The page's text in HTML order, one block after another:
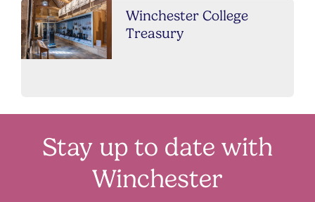
Winchester College
Treasury
Stay up to date with
Winchester